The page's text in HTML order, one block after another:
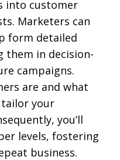
into customer
Marketers can
form detailed
them in decision-
campaigns.
are and what
tailor your
you’ll
levels, fostering
business.